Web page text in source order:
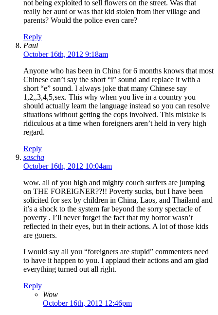
not being exploited to sell flowers on the street. Was that
really her aunt or was that kid stolen from iher village and
parents? Would the police even care?
Reply
Paul
October 16th, 2012 9:18am
Anyone who has been in China for 6 months knows that most
Chinese can’t say the short “i” sound and replace it with a
short “e” sound. I always joke that many Chinese say
1,2,,3,4,5,sex. This why when you live in a country you
should actually learn the language instead so you can resolve
situations without getting the cops involved. This mistake is
ridiculous at a time when foreigners aren’t held in very high
regard.
Reply
sascha
October 16th, 2012 10:04am
wow. all of you high and mighty couch surfers are jumping
on THE FOREIGNER??!! Poverty sucks, but I have been
solicited for sex by children in China, Laos, and Thailand and
it’s a shock to the system far beyond the sorry spectacle of
poverty . I’ll never forget the fact that my horror wasn’t
reflected in their eyes, but in their actions. A lot of those kids
are goners.
I would say all you “foreigners are stupid” commenters need
to have it happen to you. I applaud their actions and am glad
everything turned out all right.
Reply
Wow
October 16th, 2012 12:46pm